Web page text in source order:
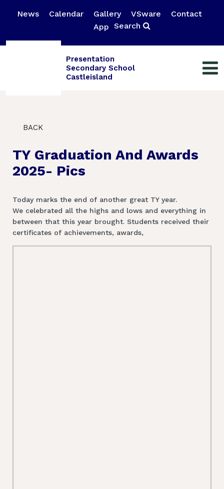
News Calendar Gallery VSware
Contact
App Search
Presentation
Secondary School
Castleisland
BACK
TY Graduation And Awards
2025- Pics
Today marks the end of another great TY year.
We celebrated all the highs and lows and everything in
between that this year brought. Students received their
certificates of achievements, awards,